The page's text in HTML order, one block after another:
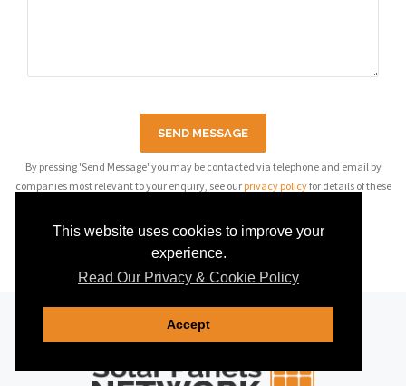
This website uses cookies to improve your
experience.
Read Our Privacy & Cookie Policy
Accept
SEND MESSAGE
By pressing 'Send Message' you may be contacted via telephone and email by
companies most relevant to your enquiry, see our privacy policyfor details of these